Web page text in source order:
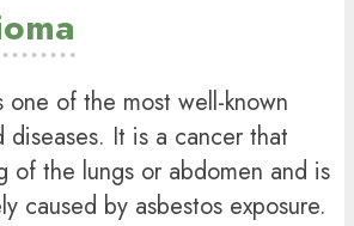
one of the most well-known
diseases. It is a cancer that
of the lungs or abdomen and is
caused by asbestos exposure.